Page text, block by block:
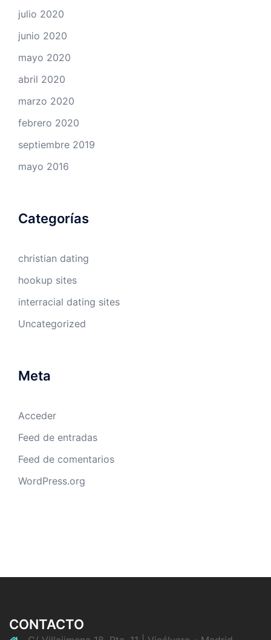
julio 2020
junio 2020
mayo 2020
abril 2020
marzo 2020
febrero 2020
septiembre 2019
mayo 2016
Categorías
christian dating
hookup sites
interracial dating sites
Uncategorized
Meta
Acceder
Feed de entradas
Feed de comentarios
WordPress.org
CONTACTO